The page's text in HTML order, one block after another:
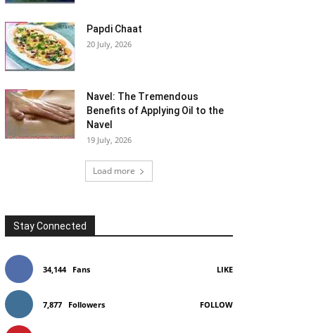
Papdi Chaat
20 July, 2026
Navel: The Tremendous
Benefits of Applying Oil to the
Navel
19 July, 2026
Load more
Stay Connected
34,144 Fans LIKE
7,877 Followers FOLLOW